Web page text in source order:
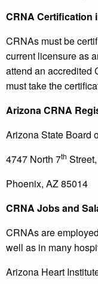
CRNA Certification
CRNAs must be
current licensure as
attend an accredited
must take the
ArizonaCRNA
Arizona State Board
4747 North 7th
Phoenix, AZ 85014
CRNA Jobs and
CRNAs are
well as in many
Arizona Heart